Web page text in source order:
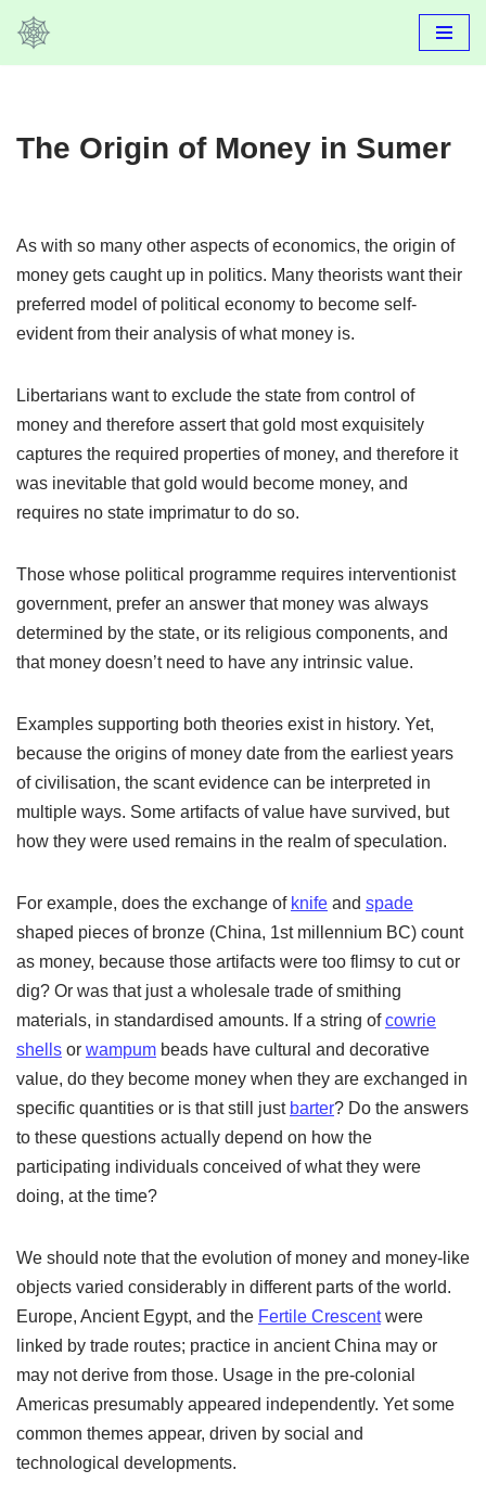
The Origin of Money in Sumer
As with so many other aspects of economics, the origin of
money gets caught up in politics. Many theorists want their
preferred model of political economy to become self-
evident from their analysis of what money is.
Libertarians want to exclude the state from control of
money and therefore assert that gold most exquisitely
captures the required properties of money, and therefore it
was inevitable that gold would become money, and
requires no state imprimatur to do so.
Those whose political programme requires interventionist
government, prefer an answer that money was always
determined by the state, or its religious components, and
that money doesn’t need to have any intrinsic value.
Examples supporting both theories exist in history. Yet,
because the origins of money date from the earliest years
of civilisation, the scant evidence can be interpreted in
multiple ways. Some artifacts of value have survived, but
how they were used remains in the realm of speculation.
For example, does the exchange of knife and spade
shaped pieces of bronze (China, 1st millennium BC) count
as money, because those artifacts were too flimsy to cut or
dig? Or was that just a wholesale trade of smithing
materials, in standardised amounts. If a string ofcowrie
shells or wampum beads have cultural and decorative
value, do they become money when they are exchanged in
specific quantities or is that still just barter? Do the answers
to these questions actually depend on how the
participating individuals conceived of what they were
doing, at the time?
We should note that the evolution of money and money-like
objects varied considerably in different parts of the world.
Europe, Ancient Egypt, and the Fertile Crescentwere
linked by trade routes; practice in ancient China may or
may not derive from those. Usage in the pre-colonial
Americas presumably appeared independently. Yet some
common themes appear, driven by social and
technological developments.